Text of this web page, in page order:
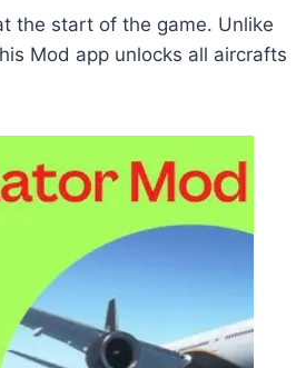
the start of the game. Unlike
Mod app unlocks all aircrafts